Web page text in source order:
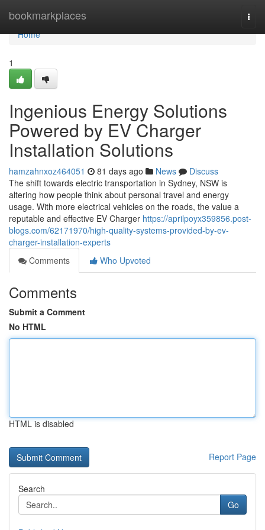
bookmarkplaces
Home
Home
1
Ingenious Energy Solutions
Powered by EV Charger
Installation Solutions
hamzahnxoz464051 81 days ago News
Discuss
The shift towards electric transportation in Sydney, NSW is
altering how people think about personal travel and energy
usage. With more electrical vehicles on the roads, the value a
reputable and effective EV Charger https://aprilpoyx359856.post-
blogs.com/62171970/high-quality-systems-provided-by-ev-
charger-installation-experts
Comments
Who Upvoted
Comments
Submit a Comment
No HTML
HTML is disabled
Report Page
Search
Go